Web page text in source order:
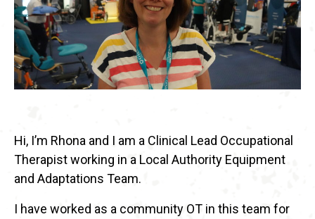
Hi, I’m Rhona and I am a Clinical Lead Occupational
Therapist working in a Local Authority Equipment
and Adaptations Team.
I have worked as a community OT in this team for